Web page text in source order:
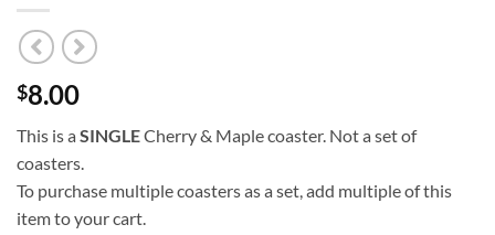
$8.00
This is a SINGLECherry & Maple coaster. Not a set of
coasters.
To purchase multiple coasters as a set, add multiple of this
item to your cart.